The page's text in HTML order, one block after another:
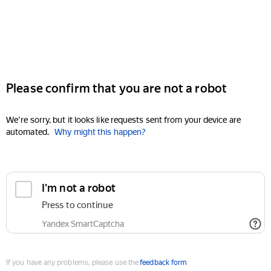
Please confirm that you are not a robot
We're sorry, but it looks like requests sent from your device are
automated. Why might this happen?
I'm not a robot
Press to continue
Yandex SmartCaptcha
If you have any problems, please use thefeedback form